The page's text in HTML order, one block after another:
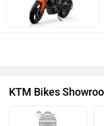
KTM Bikes